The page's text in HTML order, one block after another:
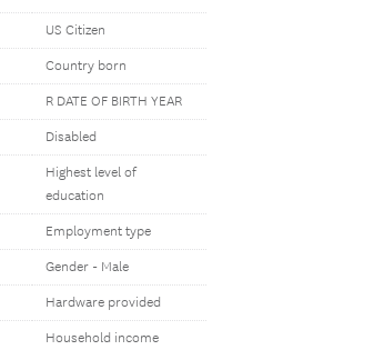
US Citizen
Country born
R DATE OF BIRTH YEAR
Disabled
Highest level of
education
Employment type
Gender - Male
Hardware provided
Household income